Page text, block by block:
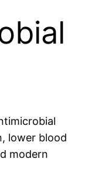
lower blood
modern